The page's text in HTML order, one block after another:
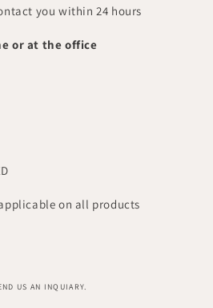
you within 24 hours
or at the office
on all products
US AN INQUIARY.